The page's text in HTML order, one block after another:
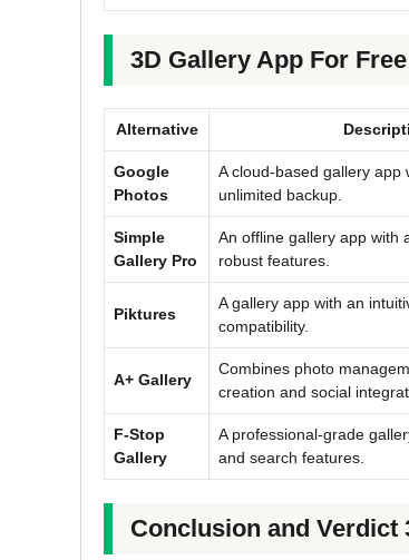
3D Gallery App For
Alternative
Google
Photos
A cloud-based gallery app
unlimited backup.
Simple
Gallery Pro
An offline gallery app with
robust features.
Piktures
A gallery app with an
compatibility.
A+ Gallery
Combines photo
creation and social
F-Stop
Gallery
A professional-grade
and search features.
Conclusion and Verdict